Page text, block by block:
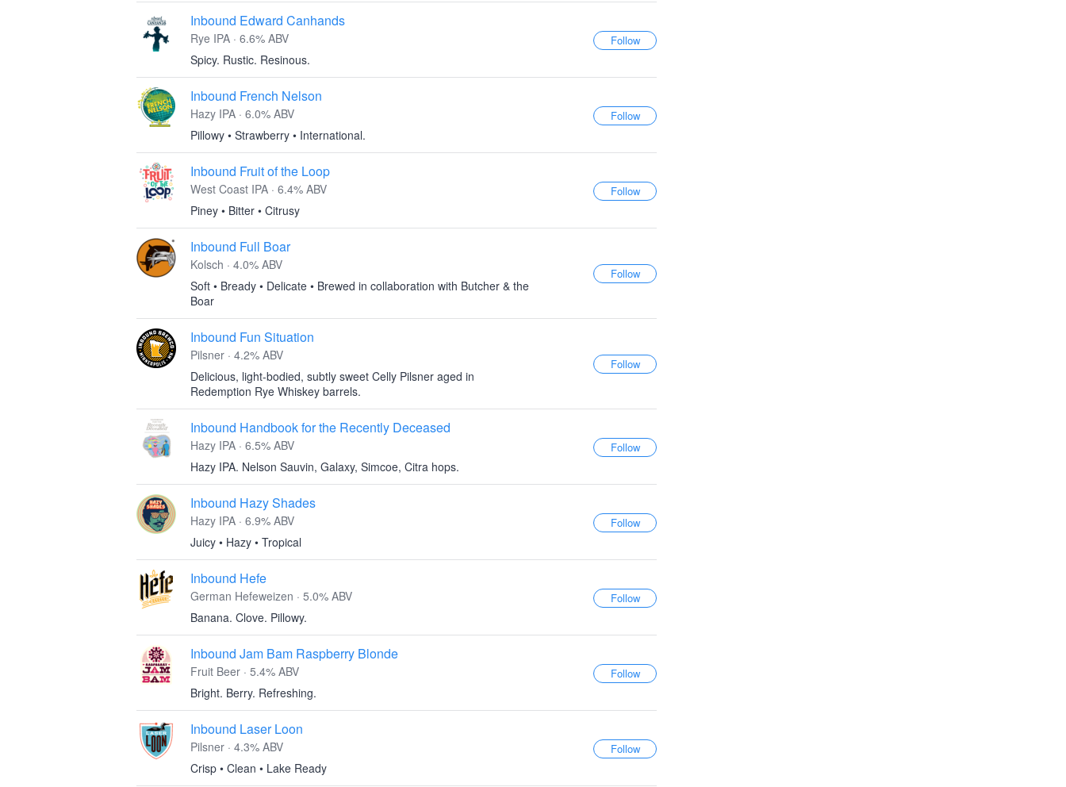
Inbound Edward Canhands
Rye IPA · 6.6% ABV
Spicy. Rustic. Resinous.
Inbound French Nelson
Hazy IPA · 6.0% ABV
Pillowy • Strawberry • International.
Inbound Fruit of the Loop
West Coast IPA · 6.4% ABV
Piney • Bitter • Citrusy
Inbound Full Boar
Kolsch · 4.0% ABV
Soft • Bready • Delicate • Brewed in collaboration with Butcher & the
Boar
Inbound Fun Situation
Pilsner · 4.2% ABV
Delicious, light-bodied, subtly sweet Celly Pilsner aged in
Redemption Rye Whiskey barrels.
Inbound Handbook for the Recently Deceased
Hazy IPA · 6.5% ABV
Hazy IPA. Nelson Sauvin, Galaxy, Simcoe, Citra hops.
Inbound Hazy Shades
Hazy IPA · 6.9% ABV
Juicy • Hazy • Tropical
Inbound Hefe
German Hefeweizen · 5.0% ABV
Banana. Clove. Pillowy.
Inbound Jam Bam Raspberry Blonde
Fruit Beer · 5.4% ABV
Bright. Berry. Refreshing.
Inbound Laser Loon
Pilsner · 4.3% ABV
Crisp • Clean • Lake Ready